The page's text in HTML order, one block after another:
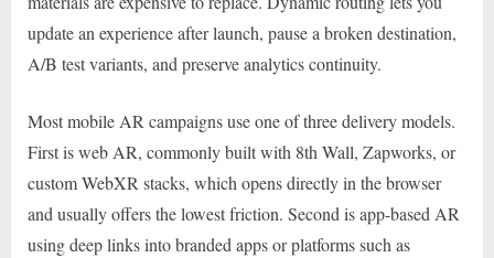
update an experience after launch, pause a broken destination,
A/B test variants, and preserve analytics continuity.
Most mobile AR campaigns use one of three delivery models.
First is web AR, commonly built with 8th Wall, Zapworks, or
custom WebXR stacks, which opens directly in the browser
and usually offers the lowest friction. Second is app-based AR
using deep links into branded apps or platforms such as